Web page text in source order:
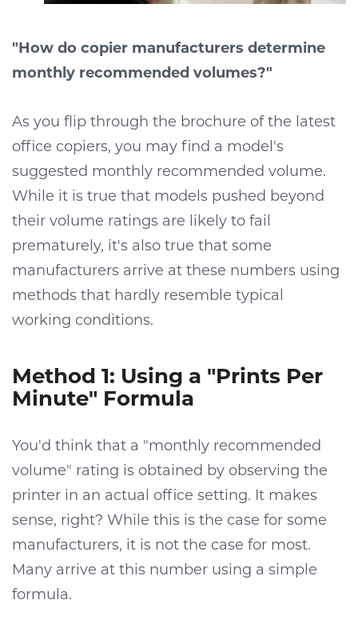
"How do copier manufacturers determine
monthly recommended volumes?"
As you flip through the brochure of the latest
office copiers, you may find a model's
suggested monthly recommended volume.
While it is true that models pushed beyond
their volume ratings are likely to fail
prematurely, it's also true that some
manufacturers arrive at these numbers using
methods that hardly resemble typical
working conditions.
Method 1: Using a "Prints Per
Minute" Formula
You'd think that a "monthly recommended
volume" rating is obtained by observing the
printer in an actual office setting. It makes
sense, right? While this is the case for some
manufacturers, it is not the case for most.
Many arrive at this number using a simple
formula.